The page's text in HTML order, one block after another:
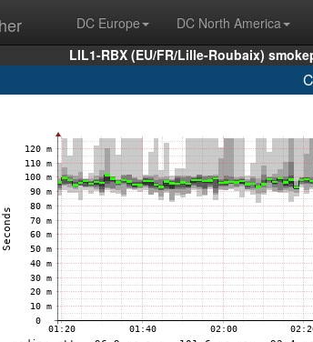
DC Europe DC North America
LIL1-RBX (EU/FR/Lille-Roubaix)